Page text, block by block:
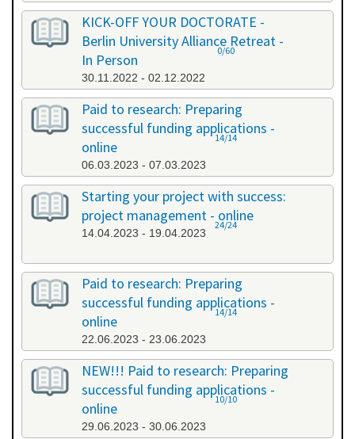
KICK-OFF YOUR DOCTORATE -
Berlin University Alliance Retreat -
In Person
30.11.2022 - 02.12.2022
0/60
Paid to research: Preparing
successful funding applications -
online
06.03.2023 - 07.03.2023
14/14
Starting your project with success:
project management - online
14.04.2023 - 19.04.2023
24/24
Paid to research: Preparing
successful funding applications -
online
22.06.2023 - 23.06.2023
14/14
NEW!!! Paid to research: Preparing
successful funding applications -
online
29.06.2023 - 30.06.2023
10/10